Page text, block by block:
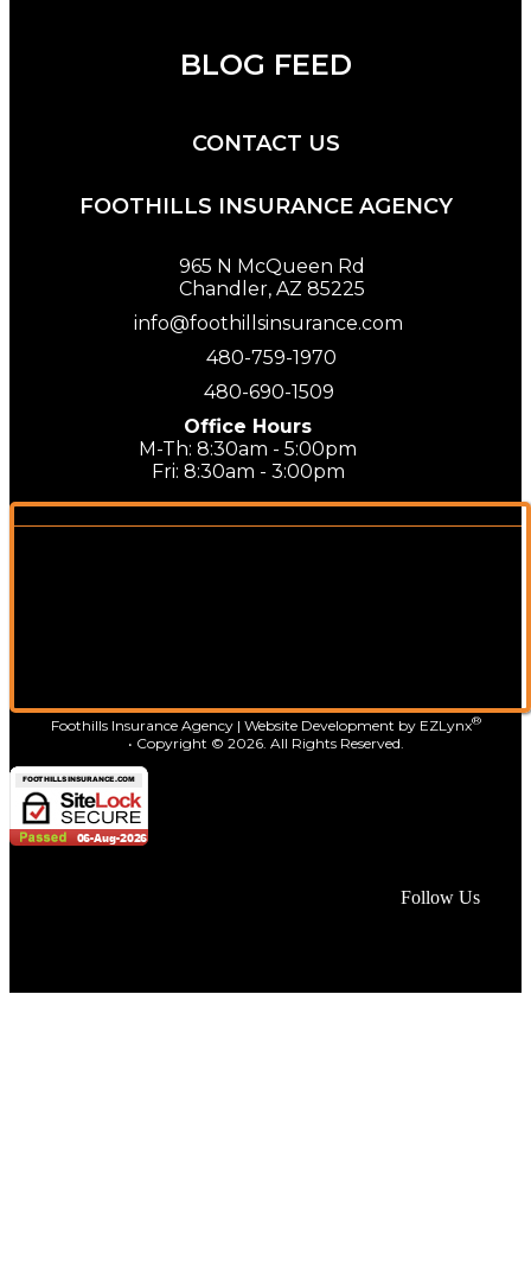
BLOG FEED
CONTACT US
FOOTHILLS INSURANCE AGENCY
965 N McQueen Rd
Chandler, AZ 85225
info@foothillsinsurance.com
480-759-1970
480-690-1509
Office Hours
M-Th: 8:30am - 5:00pm
Fri: 8:30am - 3:00pm
Foothills Insurance Agency| Website Development by EZLynx®
• Copyright © 2026. All Rights Reserved.
Follow Us